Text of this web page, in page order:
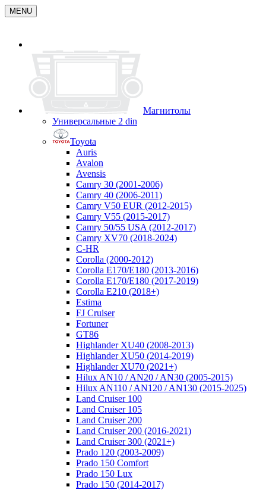
MENU
Магнитолы
Универсальные 2 din
Toyota
Auris
Avalon
Avensis
Camry 30 (2001-2006)
Camry 40 (2006-2011)
Camry V50 EUR (2012-2015)
Camry V55 (2015-2017)
Camry 50/55 USA (2012-2017)
Camry XV70 (2018-2024)
C-HR
Corolla (2000-2012)
Corolla E170/E180 (2013-2016)
Corolla E170/E180 (2017-2019)
Corolla E210 (2018+)
Estima
FJ Cruiser
Fortuner
GT86
Highlander XU40 (2008-2013)
Highlander XU50 (2014-2019)
Highlander XU70 (2021+)
Hilux AN10 / AN20 / AN30 (2005-2015)
Hilux AN110 / AN120 / AN130 (2015-2025)
Land Cruiser 100
Land Cruiser 105
Land Cruiser 200
Land Cruiser 200 (2016-2021)
Land Cruiser 300 (2021+)
Prado 120 (2003-2009)
Prado 150 Comfort
Prado 150 Lux
Prado 150 (2014-2017)